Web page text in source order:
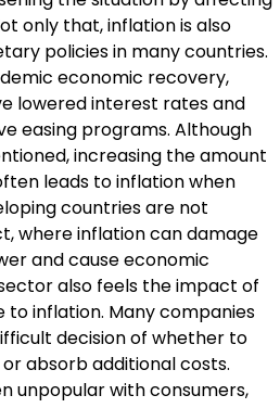
only that, inflation is also
policies in many countries.
economic recovery,
lowered interest rates and
easing programs. Although
increasing the amount
leads to inflation when
countries are not
where inflation can damage
and cause economic
also feels the impact of
to inflation. Many companies
decision of whether to
absorb additional costs.
unpopular with consumers,